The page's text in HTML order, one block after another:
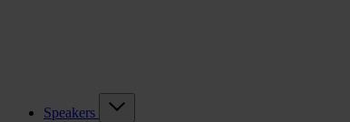
Speakers